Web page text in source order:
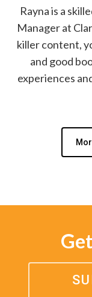
Rayna is a
Manager at
killer content,
and good
experiences